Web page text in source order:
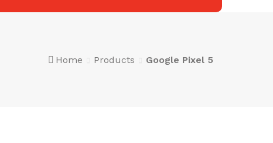
Home Products Google Pixel 5